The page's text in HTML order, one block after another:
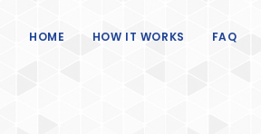
HOME HOW IT WORKS FAQ